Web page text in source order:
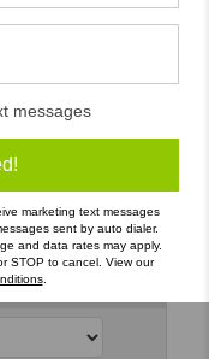
(0)
(0)
messages
marketing text messages
sent by auto dialer.
and data rates may apply.
STOP to cancel. View our
.